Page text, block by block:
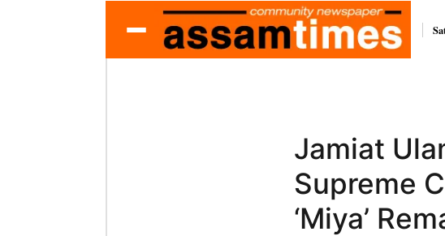
Jamiat
Supreme
‘Miya’